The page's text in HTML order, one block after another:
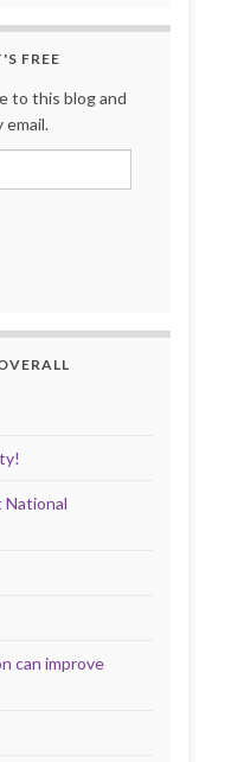
FREE
to this blog and
National
can improve